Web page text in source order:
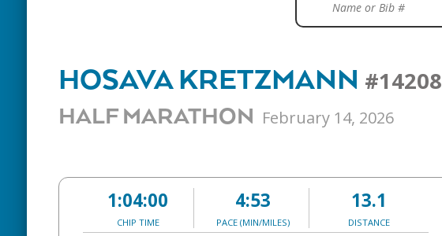
HOSAVA KRETZMANN #14208
HALF MARATHON February 14, 2026
1:04:00
CHIP TIME
4:53
PACE (MIN/MILES)
13.1
DISTANCE